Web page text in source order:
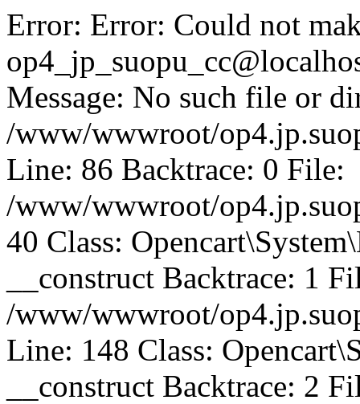
Error: Error: Could not
Message: No such file or
/www/wwwroot/
Line: 86 Backtrace: 0 File:
/www/wwwroot/
40 Class:
__construct Backtrace: 1
/www/wwwroot/
Line: 148 Class:
__construct Backtrace: 2